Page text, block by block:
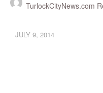
TurlockCityNews.com
JULY 9, 2014